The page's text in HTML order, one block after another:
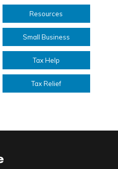
Resources
Small Business
Tax Help
Tax Relief